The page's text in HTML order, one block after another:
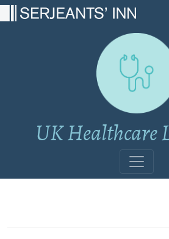
UK Healthcare